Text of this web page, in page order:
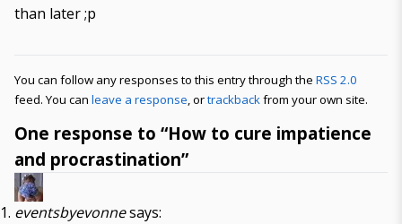
than later ;p
You can follow any responses to this entry through the RSS 2.0
feed. You can leave a response, ortrackbackfrom your own site.
One response to “How to cure impatience
and procrastination”
eventsbyevonnesays: